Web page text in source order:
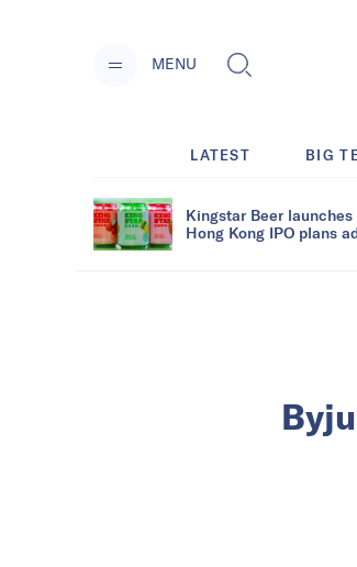
MENU
LATEST BIG
Kingstar Beer
Hong Kong IPO plans